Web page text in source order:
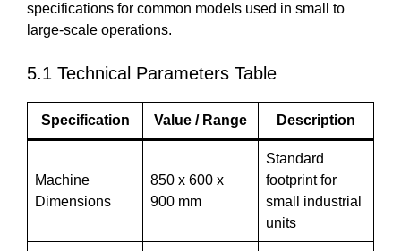
specifications for common models used in small to
large-scale operations.
5.1 Technical Parameters Table
Specification Value / Range Description
Machine
Dimensions
850 x 600 x
900 mm
Standard
footprint for
small industrial
units